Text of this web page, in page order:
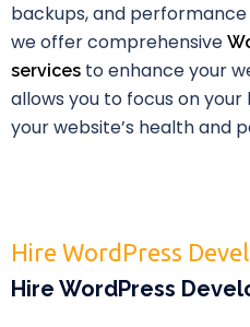
backups, and
we offer comprehensive
services to enhance your
allows you to focus on your
your website’s health and
Hire WordPress
Hire WordPress